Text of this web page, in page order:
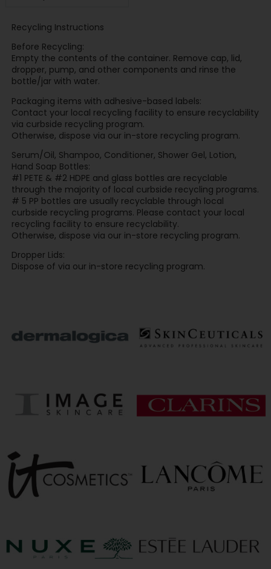
Recycling Instructions
Before Recycling:
Empty the contents of the container. Remove cap, lid,
dropper, pump, and other components and rinse the
bottle/jar with water.
Packaging items with adhesive-based labels:
Contact your local recycling facility to ensure recyclability
via curbside recycling program.
Otherwise, dispose via our in-store recycling program.
Serum/Oil, Shampoo, Conditioner, Shower Gel, Lotion,
Hand Soap Bottles:
#1 PETE & #2 HDPE and glass bottles are recyclable
through the majority of local curbside recycling programs.
# 5 PP bottles are usually recyclable through local
curbside recycling programs. Please contact your local
recycling facility to ensure recyclability.
Otherwise, dispose via our in-store recycling program.
Dropper Lids:
Dispose of via our in-store recycling program.